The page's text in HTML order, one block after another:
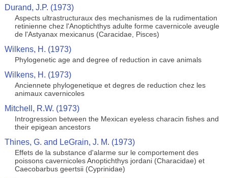
Durand, J.P. (1973)
Aspects ultrastructuraux des mechanismes de la rudimentation
retinienne chez l'Anoptichthys adulte forme cavernicole aveugle
de l'Astyanax mexicanus (Caracidae, Pisces)
Wilkens, H. (1973)
Phylogenetic age and degree of reduction in cave animals
Wilkens, H. (1973)
Anciennete phylogenetique et degres de reduction chez les
animaux cavernicoles
Mitchell, R.W. (1973)
Introgression between the Mexican eyeless characin fishes and
their epigean ancestors
Thines, G. and LeGrain, J. M. (1973)
Effets de la substance d'alarme sur le comportement des
poissons cavernicoles Anoptichthys jordani (Characidae) et
Caecobarbus geertsii (Cyprinidae)